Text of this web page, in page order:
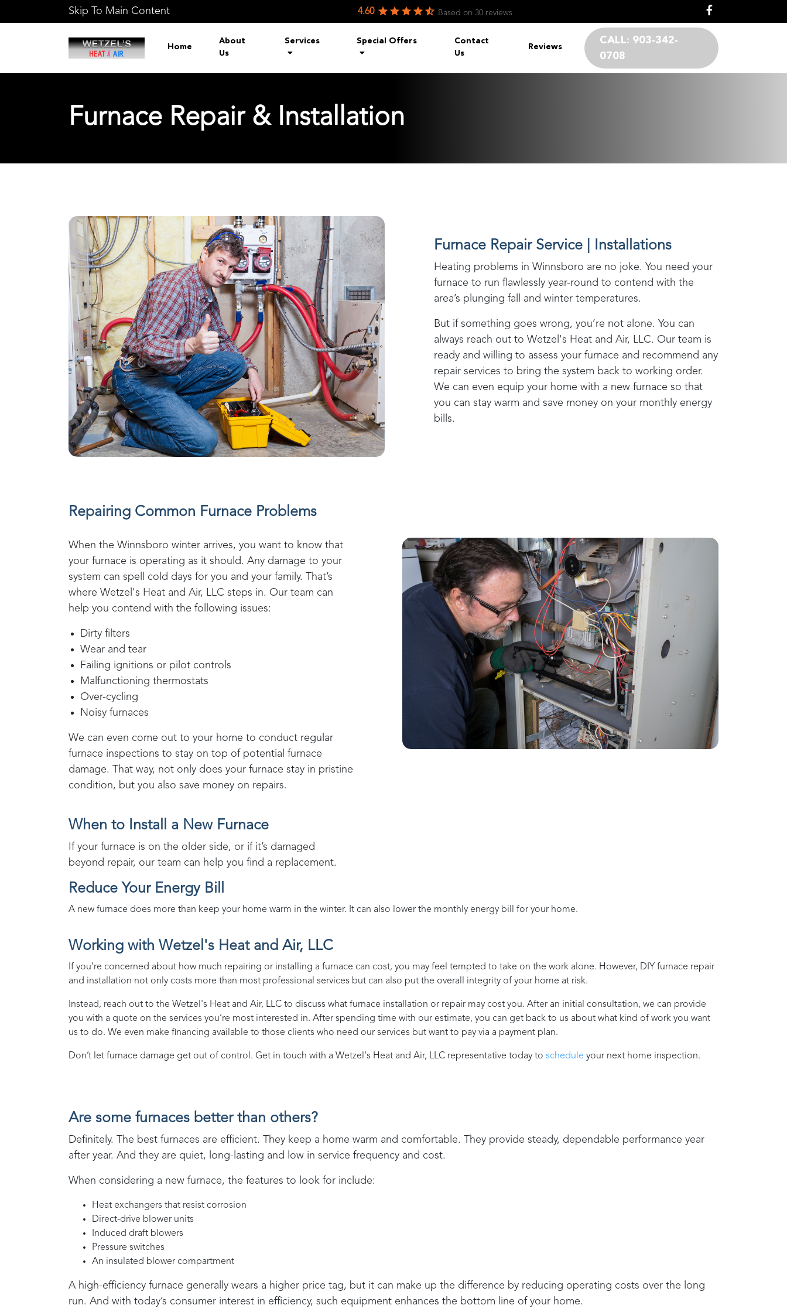
Skip To Main Content 4.60 Based on 30 reviews
Home
About
Us
Services Special Offers
Contact
Us
Reviews
CALL: 903-342-
0708
Furnace Repair & Installation
Furnace Repair Service | Installations
Heating problems in Winnsboro are no joke. You need your
furnace to run flawlessly year-round to contend with the
area’s plunging fall and winter temperatures.
But if something goes wrong, you’re not alone. You can
always reach out to Wetzel's Heat and Air, LLC. Our team is
ready and willing to assess your furnace and recommend any
repair services to bring the system back to working order.
We can even equip your home with a new furnace so that
you can stay warm and save money on your monthly energy
bills.
Repairing Common Furnace Problems
When the Winnsboro winter arrives, you want to know that
your furnace is operating as it should. Any damage to your
system can spell cold days for you and your family. That’s
where Wetzel's Heat and Air, LLC steps in. Our team can
help you contend with the following issues:
Dirty filters
Wear and tear
Failing ignitions or pilot controls
Malfunctioning thermostats
Over-cycling
Noisy furnaces
We can even come out to your home to conduct regular
furnace inspections to stay on top of potential furnace
damage. That way, not only does your furnace stay in pristine
condition, but you also save money on repairs.
When to Install a New Furnace
If your furnace is on the older side, or if it’s damaged
beyond repair, our team can help you find a replacement.
Reduce Your Energy Bill
A new furnace does more than keep your home warm in the winter. It can also lower the monthly energy bill for your home.
Working with Wetzel's Heat and Air, LLC
If you’re concerned about how much repairing or installing a furnace can cost, you may feel tempted to take on the work alone. However, DIY furnace repair
and installation not only costs more than most professional services but can also put the overall integrity of your home at risk.
Instead, reach out to the Wetzel's Heat and Air, LLC to discuss what furnace installation or repair may cost you. After an initial consultation, we can provide
you with a quote on the services you’re most interested in. After spending time with our estimate, you can get back to us about what kind of work you want
us to do. We even make financing available to those clients who need our services but want to pay via a payment plan.
Don’t let furnace damage get out of control. Get in touch with a Wetzel's Heat and Air, LLC representative today to schedule your next home inspection.
Are some furnaces better than others?
Definitely. The best furnaces are efficient. They keep a home warm and comfortable. They provide steady, dependable performance year
after year. And they are quiet, long-lasting and low in service frequency and cost.
When considering a new furnace, the features to look for include:
Heat exchangers that resist corrosion
Direct-drive blower units
Induced draft blowers
Pressure switches
An insulated blower compartment
A high-efficiency furnace generally wears a higher price tag, but it can make up the difference by reducing operating costs over the long
run. And with today’s consumer interest in efficiency, such equipment enhances the bottom line of your home.